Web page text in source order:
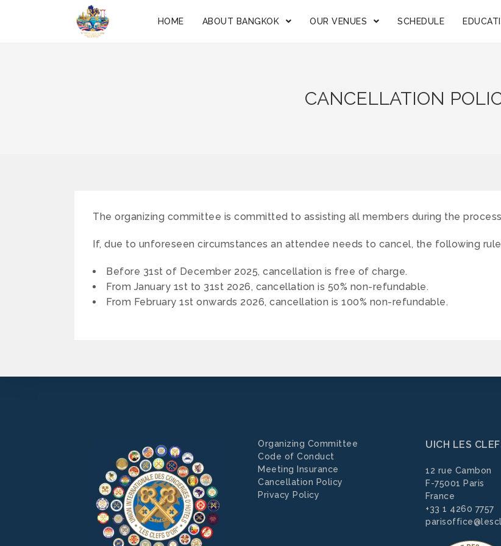
HOME ABOUT BANGKOK OUR VENUES SCHEDULE
CANCELLATION
The organizing committee is committed to assisting all members during the
If, due to unforeseen circumstances an attendee needs to cancel, the following
Before 31st of December 2025, cancellation is free of charge.
From January 1st to 31st 2026, cancellation is 50% non-refundable.
From February 1st onwards 2026, cancellation is 100% non-refundable.
Organizing Committee
Code of Conduct
Meeting Insurance
Cancellation Policy
Privacy Policy
UICH LES
12 rue Cambon
F-75001 Paris
France
+33 1 4260 7757